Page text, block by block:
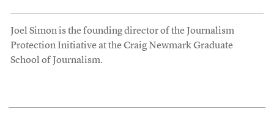
Joel Simon is the founding director of the Journalism
Protection Initiative at the Craig Newmark Graduate
School of Journalism.